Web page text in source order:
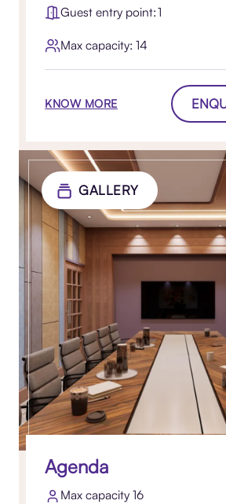
Guest entry point: 1
Max capacity: 14
KNOW MORE
GALLERY
Agenda
Max capacity 16